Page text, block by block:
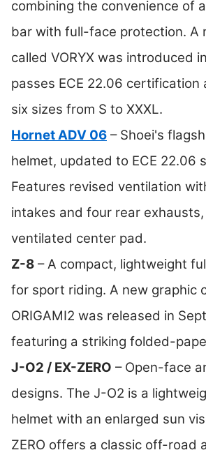
combining the convenience of
bar with full-face protection. A
called VORYX was introduced
passes ECE 22.06 certification
six sizes from S to XXXL.
Hornet ADV 06 – Shoei's
helmet, updated to ECE 22.06
Features revised ventilation
intakes and four rear
ventilated center pad.
Z-8 – A compact, lightweight
for sport riding. A new graphic
ORIGAMI2 was released in
featuring a striking folded-
J-O2 / EX-ZERO – Open-face
designs. The J-O2 is a
helmet with an enlarged sun
ZERO offers a classic off-road